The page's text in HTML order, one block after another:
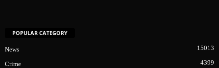
POPULAR CATEGORY
News 15013
Crime 4399